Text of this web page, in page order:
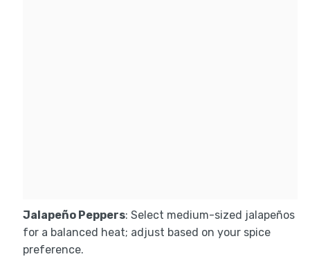
Jalapeño Peppers: Select medium-sized jalapeños
for a balanced heat; adjust based on your spice
preference.